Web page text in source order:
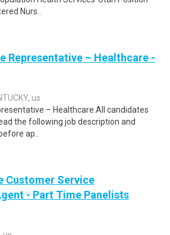
Nurs..
Representative – Healthcare -
us
– Healthcare.All candidates
the following job description and
ap..
Customer Service
- Part Time Panelists